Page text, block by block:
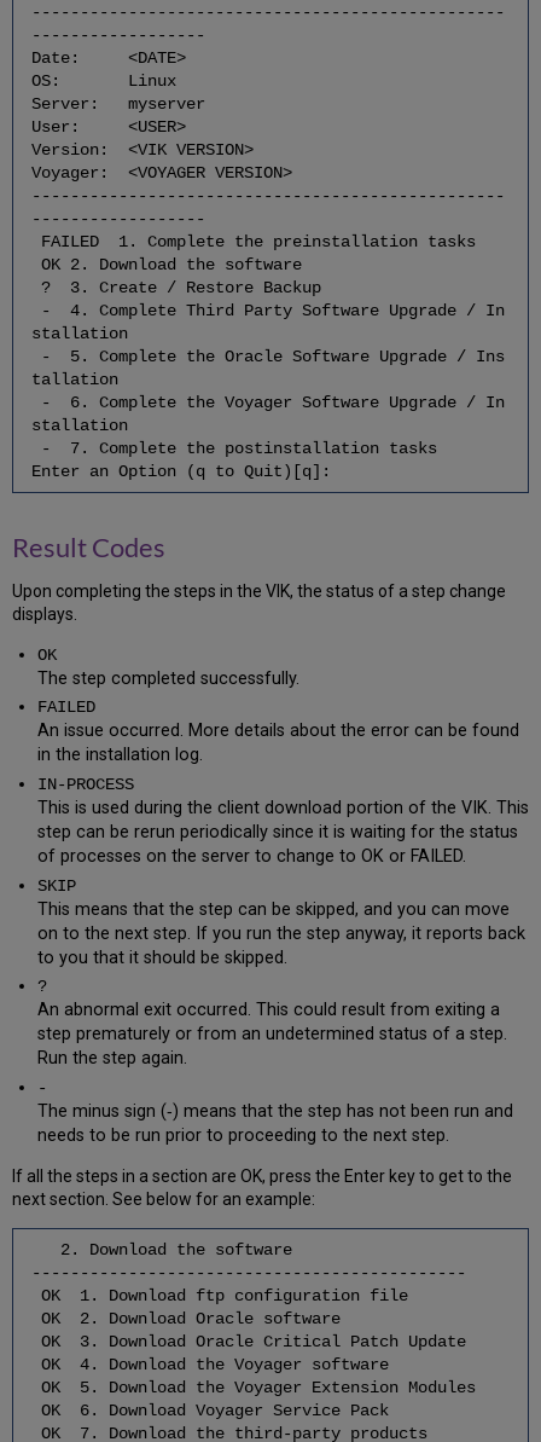
the
Successful/Correct
Download
of
the
Voyager
Service
Pack(s)
for
the
Successful/Correct
Download
of
the
Third-
Party
Products
2.16
Check
Successful/Correct
of
3
Create/Restore
Backup
4
Complete
the
Third-
Software
Upgrade/
Installation
Extract
the
Third-
Software
4.2
Voyager
Software
4.3
Stop
Apache
Software
4.4
Install/Upgrade
the
Third-
Party
Software
-------------------------------------------------
------------------
Date: <DATE>
OS: Linux
Server: myserver
User: <USER>
Version: <VIK VERSION>
Voyager: <VOYAGER VERSION>
-------------------------------------------------
------------------
FAILED 1. Complete the preinstallation tasks
OK 2. Download the software
? 3. Create / Restore Backup
- 4. Complete Third Party Software Upgrade / In
stallation
- 5. Complete the Oracle Software Upgrade / Ins
tallation
- 6. Complete the Voyager Software Upgrade / In
stallation
- 7. Complete the postinstallation tasks
Enter an Option (q to Quit)[q]:
Result Codes
Upon completing the steps in the VIK, the status of a step change
displays.
OK
The step completed successfully.
FAILED
An issue occurred. More details about the error can be found
in the installation log.
IN‐PROCESS
This is used during the client download portion of the VIK. This
step can be rerun periodically since it is waiting for the status
of processes on the server to change to OK or FAILED.
SKIP
This means that the step can be skipped, and you can move
on to the next step. If you run the step anyway, it reports back
to you that it should be skipped.
?
An abnormal exit occurred. This could result from exiting a
step prematurely or from an undetermined status of a step.
Run the step again.
-
The minus sign (‐) means that the step has not been run and
needs to be run prior to proceeding to the next step.
If all the steps in a section are OK, press the Enter key to get to the
next section. See below for an example:
2. Download the software
---------------------------------------------
OK 1. Download ftp configuration file
OK 2. Download Oracle software
OK 3. Download Oracle Critical Patch Update
OK 4. Download the Voyager software
OK 5. Download the Voyager Extension Modules
OK 6. Download Voyager Service Pack
OK 7. Download the third-party products